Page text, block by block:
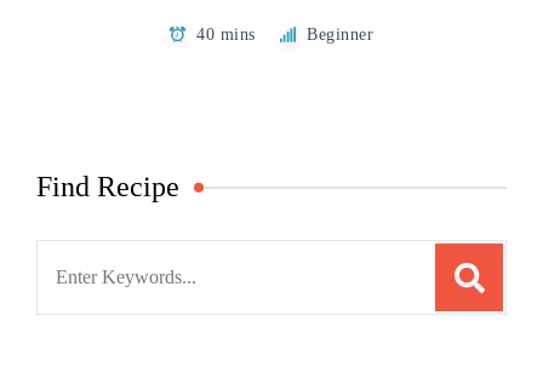
40 mins Beginner
Find Recipe